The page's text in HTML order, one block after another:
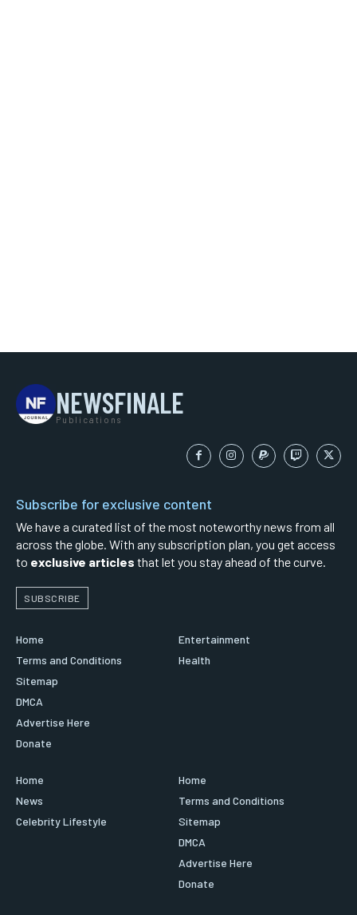
NEWSFINALE
Publications
Subscribe for exclusive content
We have a curated list of the most noteworthy news from all
across the globe. With any subscription plan, you get access
to exclusive articles that let you stay ahead of the curve.
SUBSCRIBE
Home
Terms and Conditions
Sitemap
DMCA
Advertise Here
Donate
Entertainment
Health
Home
News
Celebrity Lifestyle
Home
Terms and Conditions
Sitemap
DMCA
Advertise Here
Donate